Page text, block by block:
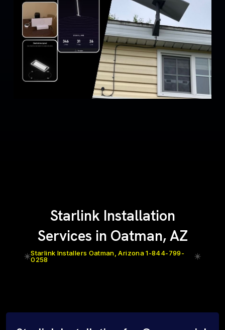
Starlink Installation
Services in Oatman, AZ
Starlink Installers Oatman, Arizona 1-844-799-
0258